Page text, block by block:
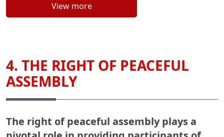
View more
4. THE RIGHT OF PEACEFUL
ASSEMBLY
The right of peaceful assembly plays a